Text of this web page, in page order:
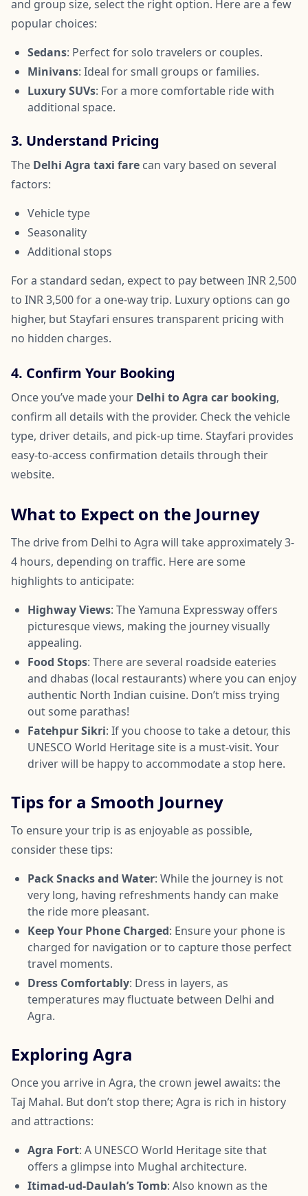
and group size, select the right option. Here are a few
popular choices:
Sedans: Perfect for solo travelers or couples.
Minivans: Ideal for small groups or families.
Luxury SUVs: For a more comfortable ride with
additional space.
3. Understand Pricing
The Delhi Agra taxi fare can vary based on several
factors:
Vehicle type
Seasonality
Additional stops
For a standard sedan, expect to pay between INR 2,500
to INR 3,500 for a one-way trip. Luxury options can go
higher, but Stayfari ensures transparent pricing with
no hidden charges.
4. Confirm Your Booking
Once you’ve made your Delhi to Agra car booking,
confirm all details with the provider. Check the vehicle
type, driver details, and pick-up time. Stayfari provides
easy-to-access confirmation details through their
website.
What to Expect on the Journey
The drive from Delhi to Agra will take approximately 3-
4 hours, depending on traffic. Here are some
highlights to anticipate:
Highway Views: The Yamuna Expressway offers
picturesque views, making the journey visually
appealing.
Food Stops: There are several roadside eateries
and dhabas (local restaurants) where you can enjoy
authentic North Indian cuisine. Don’t miss trying
out some parathas!
Fatehpur Sikri: If you choose to take a detour, this
UNESCO World Heritage site is a must-visit. Your
driver will be happy to accommodate a stop here.
Tips for a Smooth Journey
To ensure your trip is as enjoyable as possible,
consider these tips:
Pack Snacks and Water: While the journey is not
very long, having refreshments handy can make
the ride more pleasant.
Keep Your Phone Charged: Ensure your phone is
charged for navigation or to capture those perfect
travel moments.
Dress Comfortably: Dress in layers, as
temperatures may fluctuate between Delhi and
Agra.
Exploring Agra
Once you arrive in Agra, the crown jewel awaits: the
Taj Mahal. But don’t stop there; Agra is rich in history
and attractions:
Agra Fort: A UNESCO World Heritage site that
offers a glimpse into Mughal architecture.
Itimad-ud-Daulah’s Tomb: Also known as the